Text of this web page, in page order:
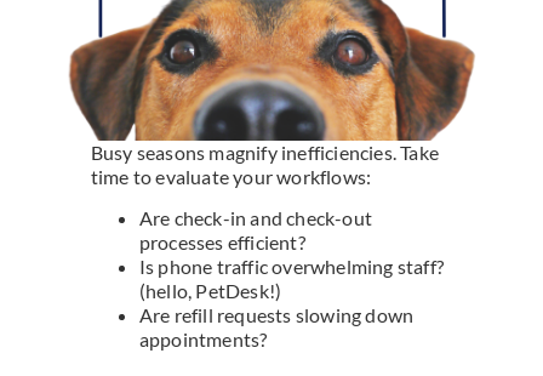
Busy seasons magnify inefficiencies. Take
time to evaluate your workflows:
Are check-in and check-out
processes efficient?
Is phone traffic overwhelming staff?
(hello, PetDesk!)
Are refill requests slowing down
appointments?